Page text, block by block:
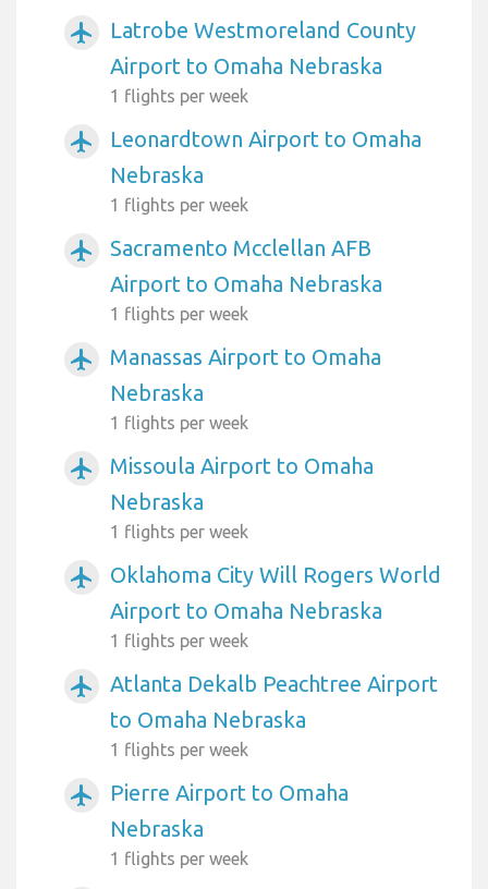
airplanemode_active
Latrobe Westmoreland County
Airport to Omaha Nebraska
1 flights per week
airplanemode_active
Leonardtown Airport to Omaha
Nebraska
1 flights per week
airplanemode_active
Sacramento Mcclellan AFB
Airport to Omaha Nebraska
1 flights per week
airplanemode_active
Manassas Airport to Omaha
Nebraska
1 flights per week
airplanemode_active
Missoula Airport to Omaha
Nebraska
1 flights per week
airplanemode_active
Oklahoma City Will Rogers World
Airport to Omaha Nebraska
1 flights per week
airplanemode_active
Atlanta Dekalb Peachtree Airport
to Omaha Nebraska
1 flights per week
airplanemode_active
Pierre Airport to Omaha
Nebraska
1 flights per week